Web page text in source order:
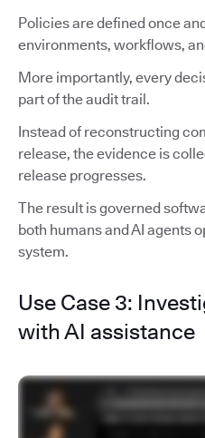
Policies are defined once
environments, workflows,
More importantly, every
part of the audit trail.
Instead of reconstructing
release, the evidence is
release progresses.
The result is governed
both humans and AI agents
system.
Use Case 3:
with AI assistance